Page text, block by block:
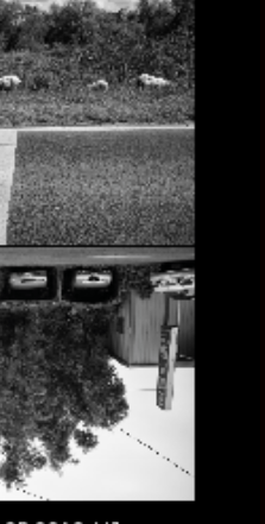
SIDE OF ARGENTINA